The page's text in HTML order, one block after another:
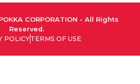
CORPORATION - All Rights
Reserved.
POLICYTERMS OF USE